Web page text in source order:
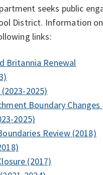
seeks public
District. Information
links:
Britannia Renewal
2025)
Boundary Changes
2025)
Review (2018)
(2017)